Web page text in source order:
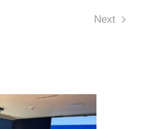
Next